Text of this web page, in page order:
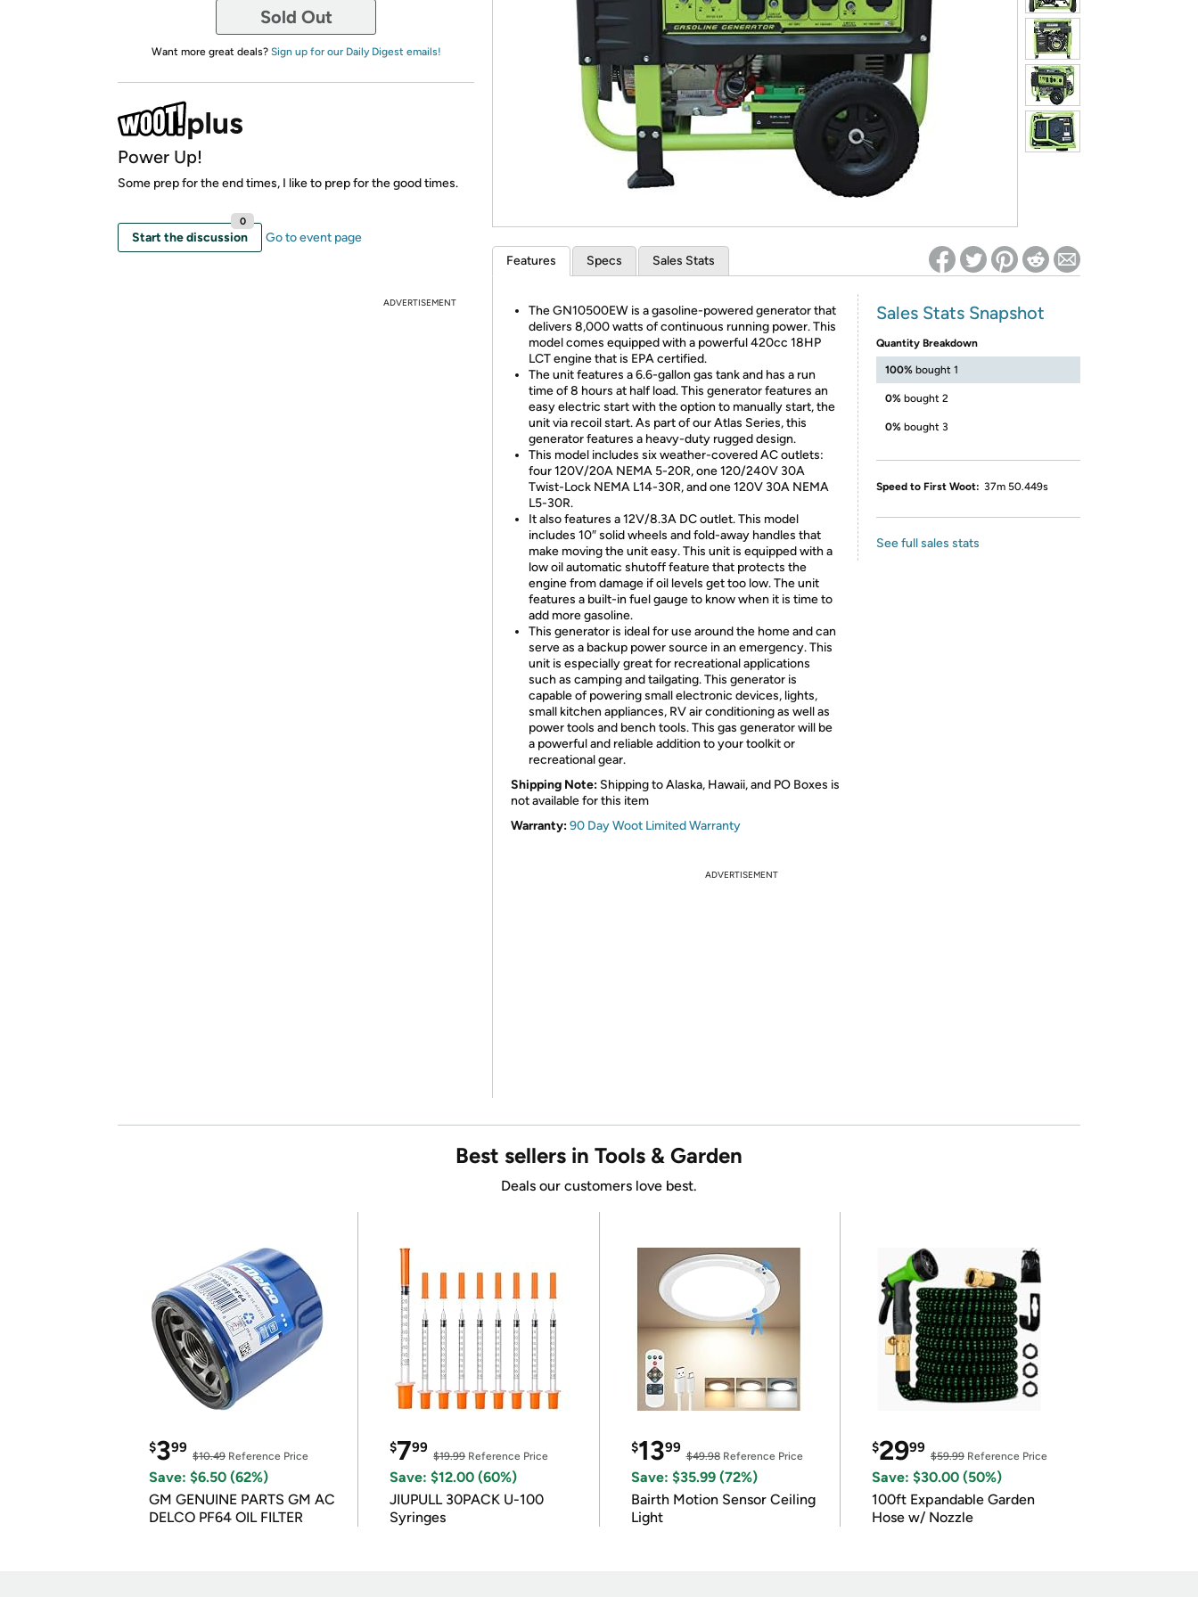
* Re-login required on Woot! for benefits to take effect
Sold Out
Want more great deals? Sign up for our Daily Digest emails!
Power Up!
Some prep for the end times, I like to prep for the good times.
Start the discussion
0
Go to event page
ADVERTISEMENT
Features Specs Sales Stats
The GN10500EW is a gasoline-powered generator that
delivers 8,000 watts of continuous running power. This
model comes equipped with a powerful 420cc 18HP
LCT engine that is EPA certified.
The unit features a 6.6-gallon gas tank and has a run
time of 8 hours at half load. This generator features an
easy electric start with the option to manually start, the
unit via recoil start. As part of our Atlas Series, this
generator features a heavy-duty rugged design.
This model includes six weather-covered AC outlets:
four 120V/20A NEMA 5-20R, one 120/240V 30A
Twist-Lock NEMA L14-30R, and one 120V 30A NEMA
L5-30R.
It also features a 12V/8.3A DC outlet. This model
includes 10″ solid wheels and fold-away handles that
make moving the unit easy. This unit is equipped with a
low oil automatic shutoff feature that protects the
engine from damage if oil levels get too low. The unit
features a built-in fuel gauge to know when it is time to
add more gasoline.
This generator is ideal for use around the home and can
serve as a backup power source in an emergency. This
unit is especially great for recreational applications
such as camping and tailgating. This generator is
capable of powering small electronic devices, lights,
small kitchen appliances, RV air conditioning as well as
power tools and bench tools. This gas generator will be
a powerful and reliable addition to your toolkit or
recreational gear.
Shipping Note: Shipping to Alaska, Hawaii, and PO Boxes is
not available for this item
Warranty:90 Day Woot Limited Warranty
Sales Stats Snapshot
Quantity Breakdown
100% bought 1
0% bought 2
0% bought 3
Speed to First Woot: 37m 50.449s
See full sales stats
ADVERTISEMENT
Best sellers in Tools & Garden
Deals our customers love best.
$399
$10.49 Reference Price
Save: $6.50 (62%)
GM GENUINE PARTS GM AC
DELCO PF64 OIL FILTER
$799
$19.99Reference Price
Save: $12.00 (60%)
JIUPULL 30PACK U-100
Syringes
$1399
$49.98Reference Price
Save: $35.99 (72%)
Bairth Motion Sensor Ceiling
Light
$2999
$59.99Reference Price
Save: $30.00 (50%)
100ft Expandable Garden
Hose w/ Nozzle